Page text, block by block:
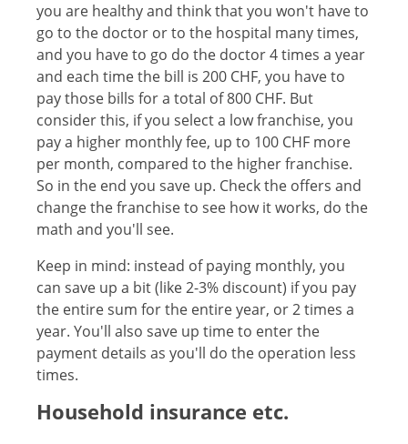
you are healthy and think that you won't have to
go to the doctor or to the hospital many times,
and you have to go do the doctor 4 times a year
and each time the bill is 200 CHF, you have to
pay those bills for a total of 800 CHF. But
consider this, if you select a low franchise, you
pay a higher monthly fee, up to 100 CHF more
per month, compared to the higher franchise.
So in the end you save up. Check the offers and
change the franchise to see how it works, do the
math and you'll see.
Keep in mind: instead of paying monthly, you
can save up a bit (like 2-3% discount) if you pay
the entire sum for the entire year, or 2 times a
year. You'll also save up time to enter the
payment details as you'll do the operation less
times.
Household insurance etc.